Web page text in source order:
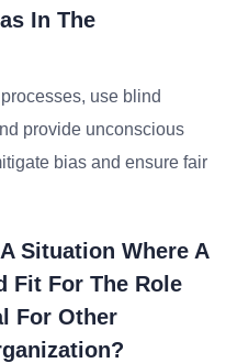
In The
use blind
provide unconscious
bias and ensure fair
Situation Where A
Fit For The Role
For Other